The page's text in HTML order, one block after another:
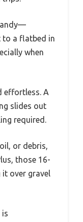
to a flatbed in
when
effortless. A
slides out
required.
or debris,
those 16-
it over gravel
is